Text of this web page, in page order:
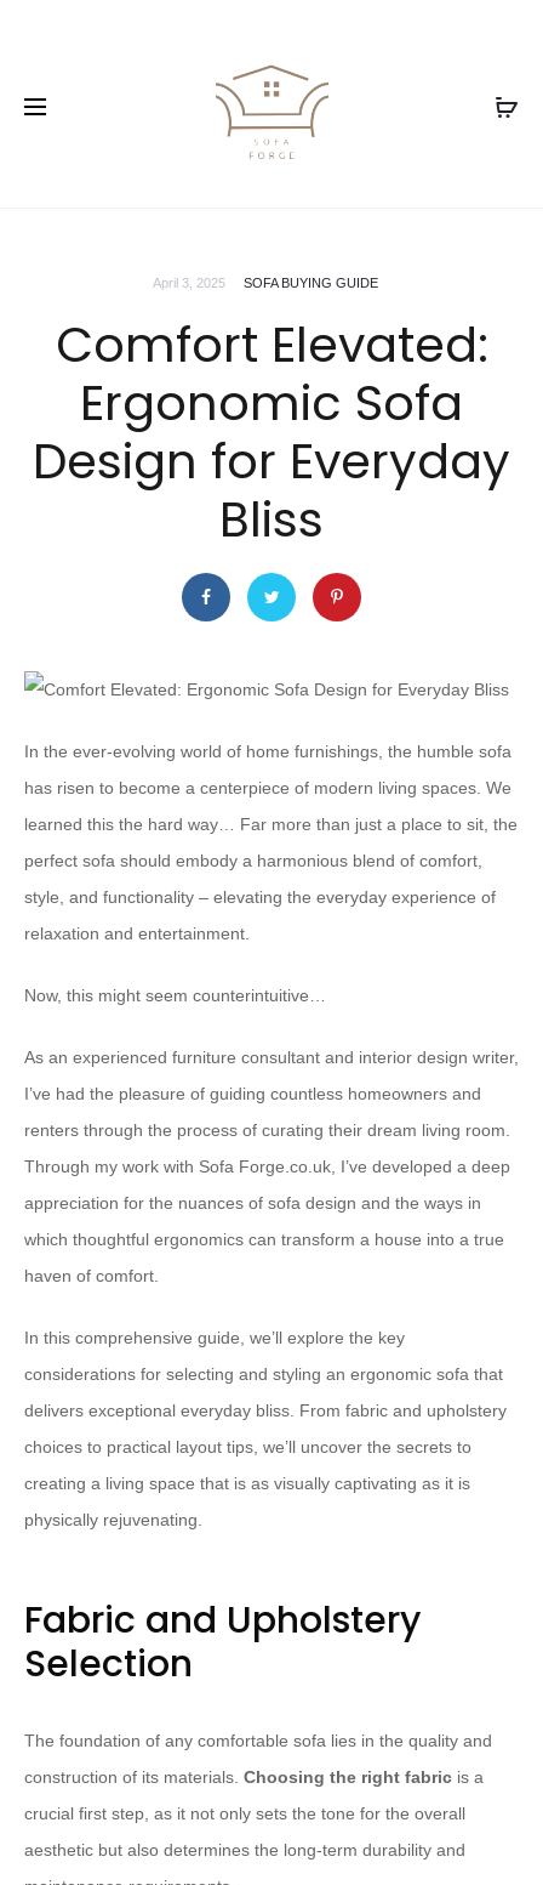
April 3, 2025 SOFA BUYING GUIDE
Comfort Elevated:
Ergonomic Sofa
Design for Everyday
Bliss
In the ever-evolving world of home furnishings, the humble sofa
has risen to become a centerpiece of modern living spaces. We
learned this the hard way… Far more than just a place to sit, the
perfect sofa should embody a harmonious blend of comfort,
style, and functionality – elevating the everyday experience of
relaxation and entertainment.
Now, this might seem counterintuitive…
As an experienced furniture consultant and interior design writer,
I’ve had the pleasure of guiding countless homeowners and
renters through the process of curating their dream living room.
Through my work with Sofa Forge.co.uk, I’ve developed a deep
appreciation for the nuances of sofa design and the ways in
which thoughtful ergonomics can transform a house into a true
haven of comfort.
In this comprehensive guide, we’ll explore the key
considerations for selecting and styling an ergonomic sofa that
delivers exceptional everyday bliss. From fabric and upholstery
choices to practical layout tips, we’ll uncover the secrets to
creating a living space that is as visually captivating as it is
physically rejuvenating.
Fabric and Upholstery
Selection
The foundation of any comfortable sofa lies in the quality and
construction of its materials. Choosing the right fabric is a
crucial first step, as it not only sets the tone for the overall
aesthetic but also determines the long-term durability and